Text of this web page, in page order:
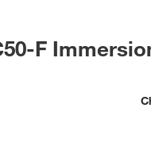
F